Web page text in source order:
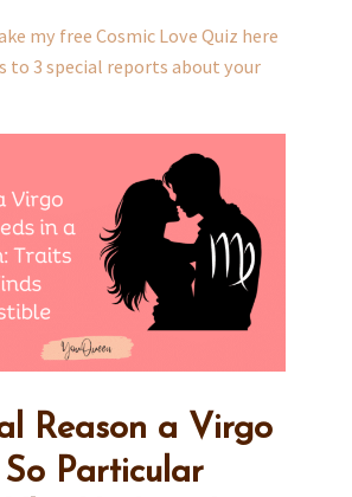
my free Cosmic Love Quiz here
to 3 special reports about your
Reason a Virgo
Particular